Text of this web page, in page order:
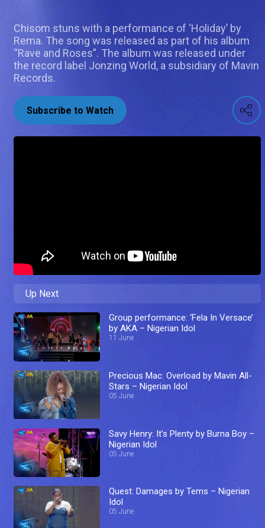
Chisom stuns with a performance of ‘Holiday’ by
Rema. The song was released as part of his album
“Rave and Roses”. The album was released under
the record label Jonzing World, a subsidiary of Mavin
Records.
Subscribe to Watch
Up Next
Group performance: ‘Fela In Versace’
by AKA – Nigerian Idol
11 June
Precious Mac: Overload by Mavin All-
Stars – Nigerian Idol
05 June
Savy Henry: It’s Plenty by Burna Boy –
Nigerian Idol
05 June
Quest: Damages by Tems – Nigerian
Idol
05 June